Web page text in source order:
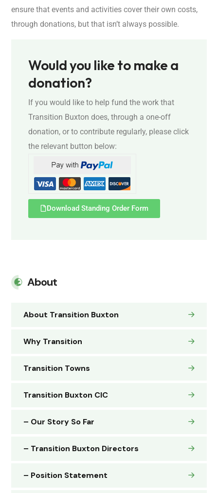
ensure that events and activities cover their own costs,
through donations, but that isn’t always possible.
Would you like to make a
donation?
If you would like to help fund the work that
Transition Buxton does, through a one-off
donation, or to contribute regularly, please click
the relevant button below:
Download Standing Order Form
About
About Transition Buxton
Why Transition
Transition Towns
Transition Buxton CIC
– Our Story So Far
– Transition Buxton Directors
– Position Statement